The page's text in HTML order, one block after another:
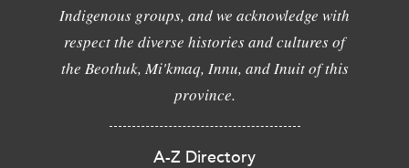
Indigenous groups, and we acknowledge with
respect the diverse histories and cultures of
the Beothuk, Mi'kmaq, Innu, and Inuit of this
province.
A-Z Directory